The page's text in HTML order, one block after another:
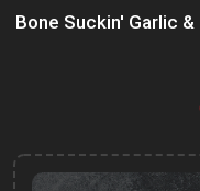
Bone Suckin' Garlic